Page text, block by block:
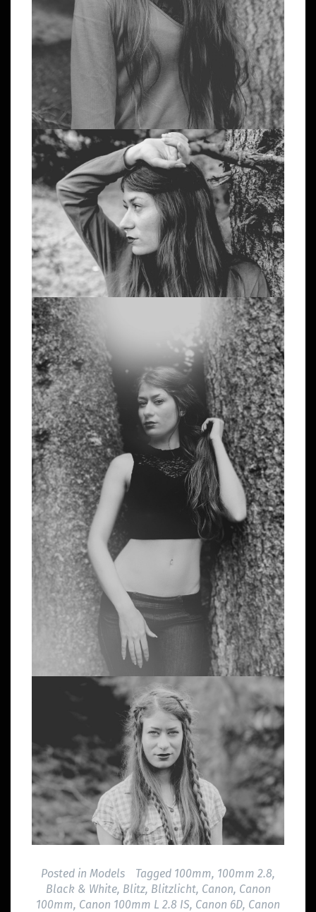
Posted in Models Tagged 100mm, 100mm 2.8,
Black & White, Blitz, Blitzlicht, Canon, Canon
100mm, Canon 100mm L 2.8 IS, Canon 6D, Canon